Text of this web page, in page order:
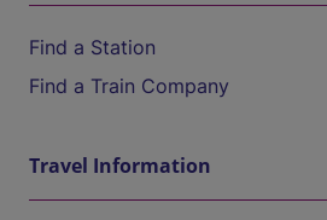
Find a Station
Find a Train Company
Travel Information